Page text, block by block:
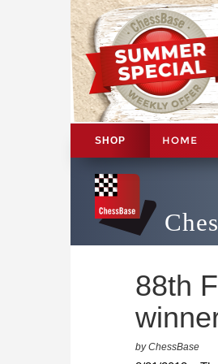
SHOP HOME
88th
by ChessBase